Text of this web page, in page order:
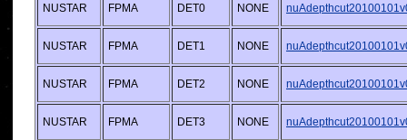
NUSTAR FPMA DET0 NONE
NUSTAR FPMA DET1 NONE
NUSTAR FPMA DET2 NONE
NUSTAR FPMA DET3 NONE